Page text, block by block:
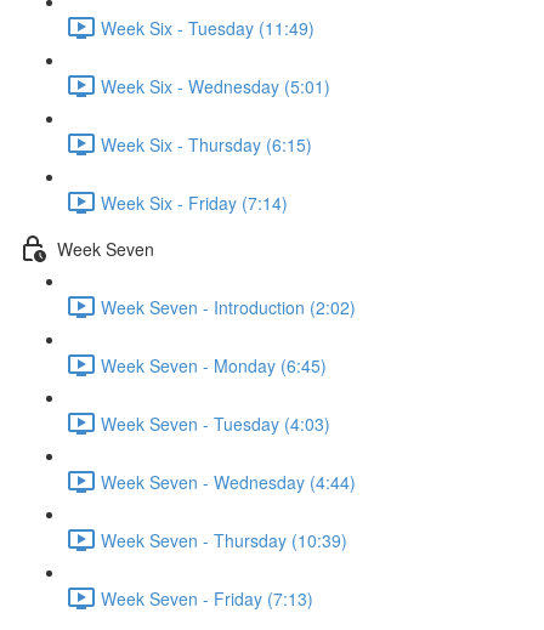
Week Six - Tuesday (11:49)
Week Six - Wednesday (5:01)
Week Six - Thursday (6:15)
Week Six - Friday (7:14)
Week Seven
Week Seven - Introduction (2:02)
Week Seven - Monday (6:45)
Week Seven - Tuesday (4:03)
Week Seven - Wednesday (4:44)
Week Seven - Thursday (10:39)
Week Seven - Friday (7:13)